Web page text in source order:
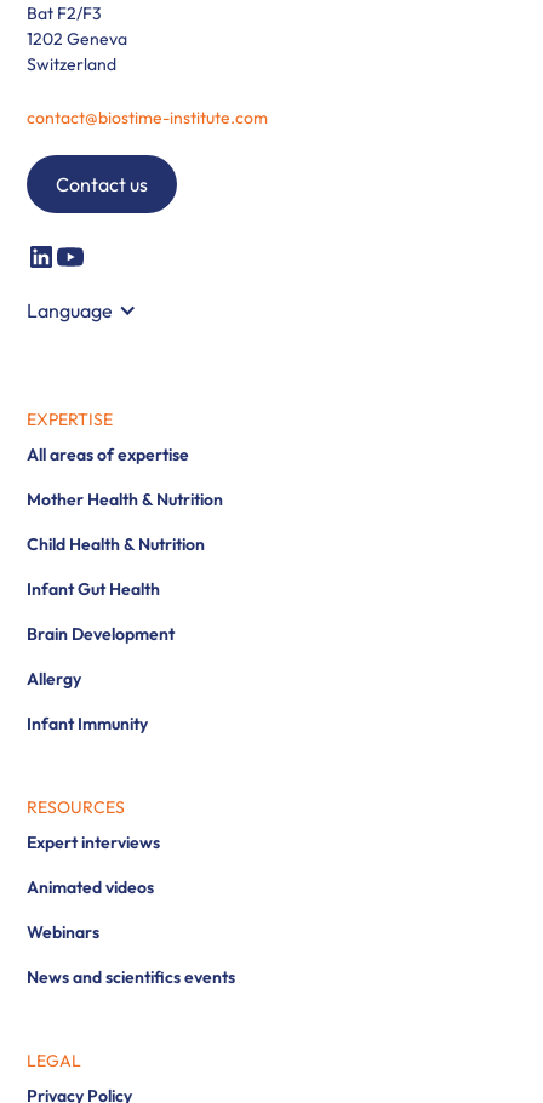
Bat F2/F3
1202 Geneva
Switzerland
contact@biostime-institute.com
Contact us
Language
EXPERTISE
All areas of expertise
Mother Health & Nutrition
Child Health & Nutrition
Infant Gut Health
Brain Development
Allergy
Infant Immunity
RESOURCES
Expert interviews
Animated videos
Webinars
News and scientifics events
LEGAL
Privacy Policy